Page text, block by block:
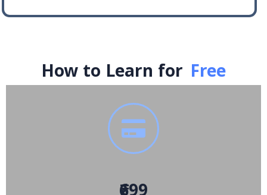
How to Learn for Free